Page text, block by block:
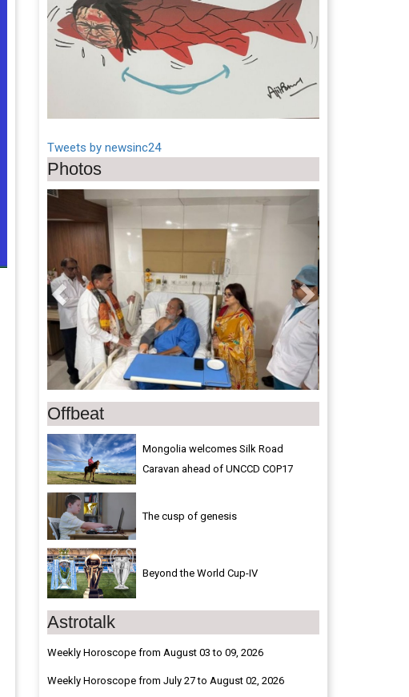
Tweets by newsinc24
Photos
Previous Next
Offbeat
Mongolia welcomes Silk Road
Caravan ahead of UNCCD COP17
The cusp of genesis
Beyond the World Cup-IV
Astrotalk
Weekly Horoscope from August 03 to 09, 2026
Weekly Horoscope from July 27 to August 02, 2026